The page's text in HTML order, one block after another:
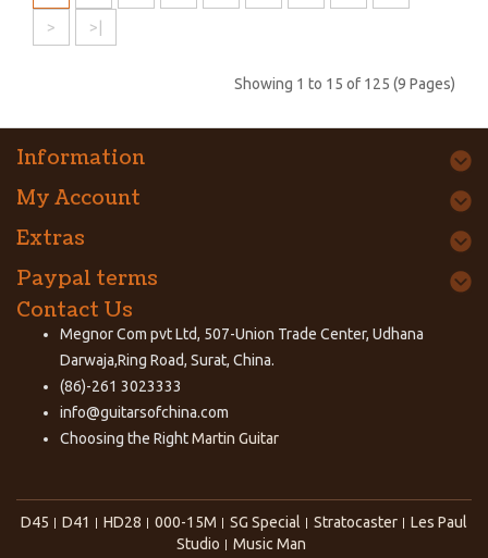
> >|
Showing 1 to 15 of 125 (9 Pages)
Information
My Account
Extras
Paypal terms
Contact Us
Megnor Com pvt Ltd, 507-Union Trade Center, Udhana
Darwaja,Ring Road, Surat, China.
(86)-261 3023333
info@guitarsofchina.com
Choosing the RightMartin Guitar
D45 D41 HD28 000-15M SG Special Stratocaster
Les Paul
Studio
Music Man